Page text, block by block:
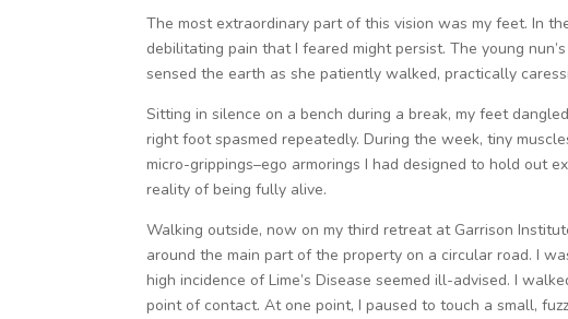
The most extraordinary part of this vision was my feet. In
debilitating pain that I feared might persist. The young
sensed the earth as she patiently walked, practically
Sitting in silence on a bench during a break, my feet
right foot spasmed repeatedly. During the week, tiny
micro-grippings–ego armorings I had designed to hold out
reality of being fully alive.
Walking outside, now on my third retreat at Garrison
around the main part of the property on a circular road. I
high incidence of Lime’s Disease seemed ill-advised. I
point of contact. At one point, I paused to touch a small,